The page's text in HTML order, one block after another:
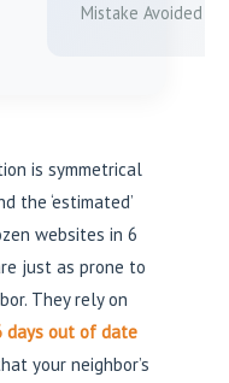
Mistake Avoided
is symmetrical
the ‘estimated’
websites in 6
just as prone to
They rely on
days out of date
your neighbor’s